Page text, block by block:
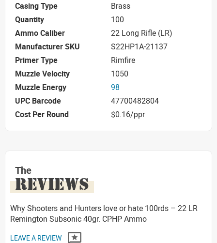
Casing Type
Brass
Quantity
100
Ammo Caliber
22 Long Rifle (LR)
Manufacturer SKU
S22HP1A-21137
Primer Type
Rimfire
Muzzle Velocity
1050
Muzzle Energy
98
UPC Barcode
47700482804
Cost Per Round
$0.16/ppr
The
REVIEWS
Why Shooters and Hunters love or hate 100rds – 22 LR
Remington Subsonic 40gr. CPHP Ammo
LEAVE A REVIEW